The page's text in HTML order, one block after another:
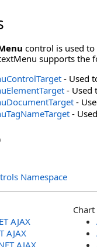
control is used
supports the
- Used
- Used
-
-
Namespace
AJAX
AJAX
AJAX